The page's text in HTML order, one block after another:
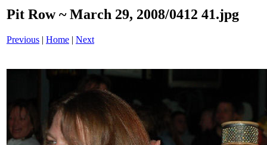
Pit Row ~ March 29, 2008/0412 41.jpg
Previous | Home | Next